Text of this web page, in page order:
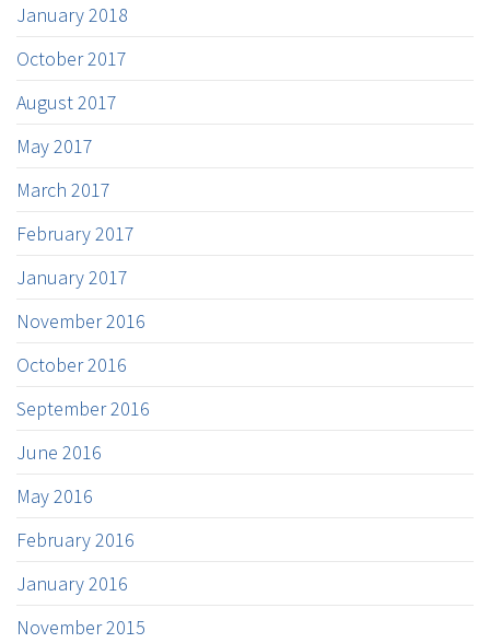
January 2018
October 2017
August 2017
May 2017
March 2017
February 2017
January 2017
November 2016
October 2016
September 2016
June 2016
May 2016
February 2016
January 2016
November 2015